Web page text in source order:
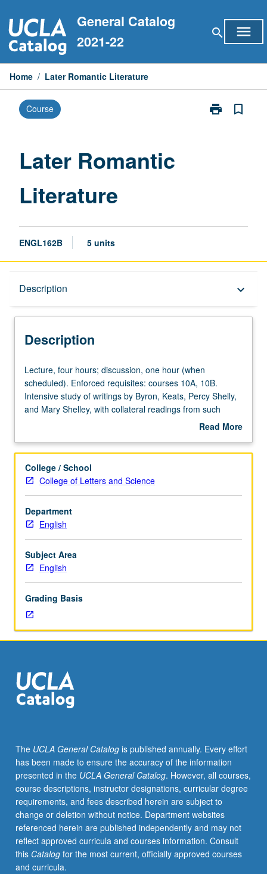
to
content
General Catalog
2021-22
search menu
Home / Later Romantic Literature
Course print
Print
bookmark_border
Later Romantic
Literature
ENGL162B 5 units
Description keyboard_arrow_down
Description
Lecture,
four
hours;
discussion,
(when
Enforced
requisites:
courses
10A,
10B.
Intensive
study
of
Byron,
Keats,
Percy
Shelly,
Mary
Shelley,
with
such
authors
as
Hazlitt,
Hunt,
Landor,
Clare,
Moore,
Peacock,
Landon,
Lecture, four hours; discussion, one hour (when
scheduled). Enforced requisites: courses 10A, 10B.
Intensive study of writings by Byron, Keats, Percy Shelly,
and Mary Shelley, with collateral readings from such
authors as Hazlitt, Hunt, Landor, Clare, Moore, Peacock,
grading.
Read More
Description
College / School
College of Letters and Science
Department
English
Subject Area
English
Grading Basis
The UCLA General Catalogis published annually. Every effort
has been made to ensure the accuracy of the information
presented in the UCLA General Catalog. However, all courses,
course descriptions, instructor designations, curricular degree
requirements, and fees described herein are subject to
change or deletion without notice. Department websites
referenced herein are published independently and may not
reflect approved curricula and courses information. Consult
this Catalogfor the most current, officially approved courses
and curricula.